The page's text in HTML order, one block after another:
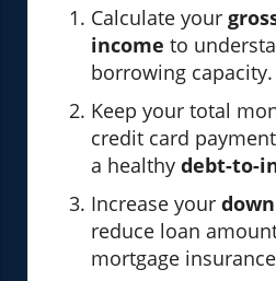
Calculate your
income to
borrowing capacity.
Keep your total
credit card
a healthy debt-to-
Increase your
reduce loan
mortgage